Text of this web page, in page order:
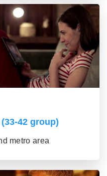
42 group)
metro area